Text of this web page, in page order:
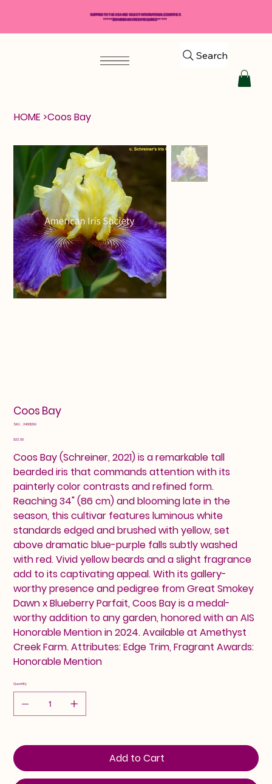
Search
HOME >Coos Bay
Coos Bay
SKU: SKU
24601299
Price
$32.00
Coos Bay (Schreiner, 2021) is a remarkable tall
bearded iris that commands attention with its
painterly color contrasts and refined form.
Reaching 34" (86 cm) and blooming late in the
season, this cultivar features luminous white
standards edged and brushed with yellow, set
above dramatic blue-purple falls subtly washed
with red. Vivid yellow beards and a slight fragrance
add to its captivating appeal. With its gallery-
worthy presence and pedigree from Great Smokey
Dawn x Blueberry Parfait, Coos Bay is a medal-
worthy addition to any garden, honored with an AIS
Honorable Mention in 2024. Available at Amethyst
Creek Farm. Attributes: Edge Trim, Fragrant Awards:
Honorable Mention
Quantity
Add to Cart
SHIPPING TO THE USA AND SELECT INTERNATIONAL COUNTRIES
*****$50 MINIMUM ORDER REQUIRED*****